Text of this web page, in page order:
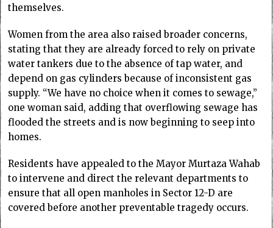
themselves.
Women from the area also raised broader concerns,
stating that they are already forced to rely on private
water tankers due to the absence of tap water, and
depend on gas cylinders because of inconsistent gas
supply. “We have no choice when it comes to sewage,”
one woman said, adding that overflowing sewage has
flooded the streets and is now beginning to seep into
homes.
Residents have appealed to the Mayor Murtaza Wahab
to intervene and direct the relevant departments to
ensure that all open manholes in Sector 12-D are
covered before another preventable tragedy occurs.